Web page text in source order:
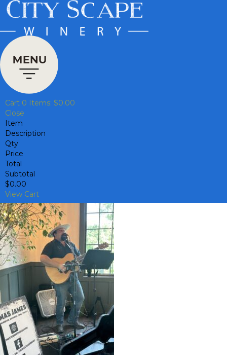
Cart 0 Items: $0.00
Close
Item
Description
Qty
Price
Total
Subtotal
$0.00
View Cart